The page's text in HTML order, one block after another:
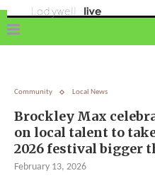
Community Local News
Brockley Max
on local talent to
2026 festival bigger
February 13, 2026